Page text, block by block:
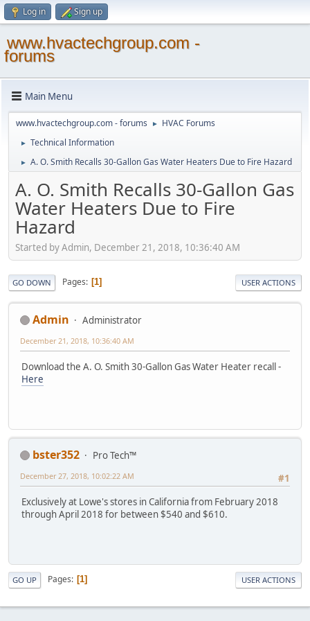
Log in Sign up
www.hvactechgroup.com -
forums
Main Menu
www.hvactechgroup.com - forums ► HVAC Forums
► Technical Information
► A. O. Smith Recalls 30-Gallon Gas Water Heaters Due to Fire Hazard
A. O. Smith Recalls 30-Gallon Gas
Water Heaters Due to Fire
Hazard
Started by Admin, December 21, 2018, 10:36:40 AM
GO DOWN Pages 1 USER ACTIONS
Admin Administrator
December 21, 2018, 10:36:40 AM
Download the A. O. Smith 30-Gallon Gas Water Heater recall -
Here
bster352
Pro Tech™
#1
December 27, 2018, 10:02:22 AM
Exclusively at Lowe's stores in California from February 2018
through April 2018 for between $540 and $610.
GO UP Pages 1 USER ACTIONS